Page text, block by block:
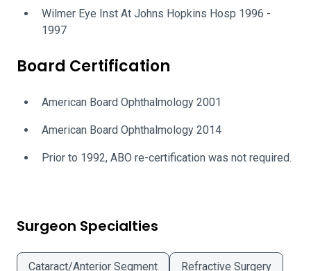
Wilmer Eye Inst At Johns Hopkins Hosp 1996 -
1997
Board Certification
American Board Ophthalmology 2001
American Board Ophthalmology 2014
Prior to 1992, ABO re-certification was not required.
Surgeon Specialties
Cataract/Anterior Segment Refractive Surgery